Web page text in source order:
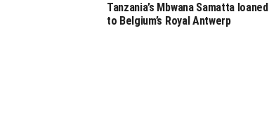
Tanzania’s Mbwana Samatta loaned
to Belgium’s Royal Antwerp